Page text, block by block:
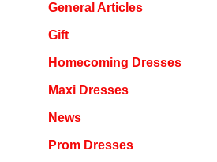
General Articles
Gift
Homecoming Dresses
Maxi Dresses
News
Prom Dresses